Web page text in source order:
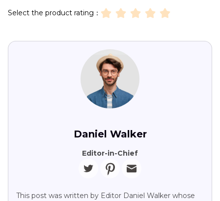
Select the product rating：
Daniel Walker
Editor-in-Chief
This post was written by Editor Daniel Walker whose